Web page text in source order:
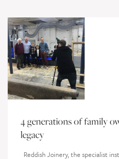
4 generations of family
legacy
Reddish Joinery, the specialist